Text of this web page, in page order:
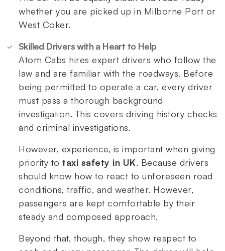
whether you are picked up in Milborne Port or
West Coker.
Skilled Drivers with a Heart to Help
Atom Cabs hires expert drivers who follow the
law and are familiar with the roadways. Before
being permitted to operate a car, every driver
must pass a thorough background
investigation. This covers driving history checks
and criminal investigations.
However, experience, is important when giving
priority to taxi safety in UK. Because drivers
should know how to react to unforeseen road
conditions, traffic, and weather. However,
passengers are kept comfortable by their
steady and composed approach.
Beyond that, though, they show respect to